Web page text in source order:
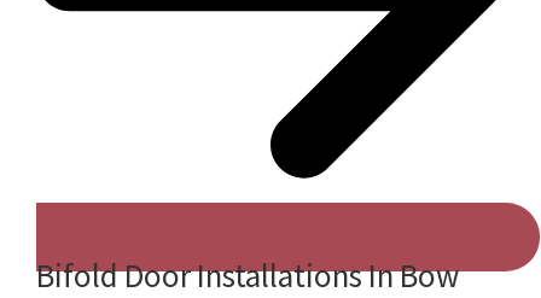
Bifold Door Installations In Bow